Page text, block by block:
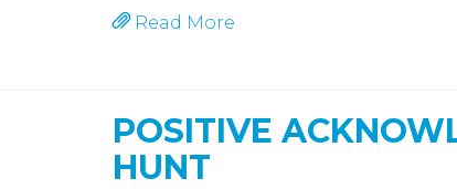
Read More
POSITIVE
HUNT